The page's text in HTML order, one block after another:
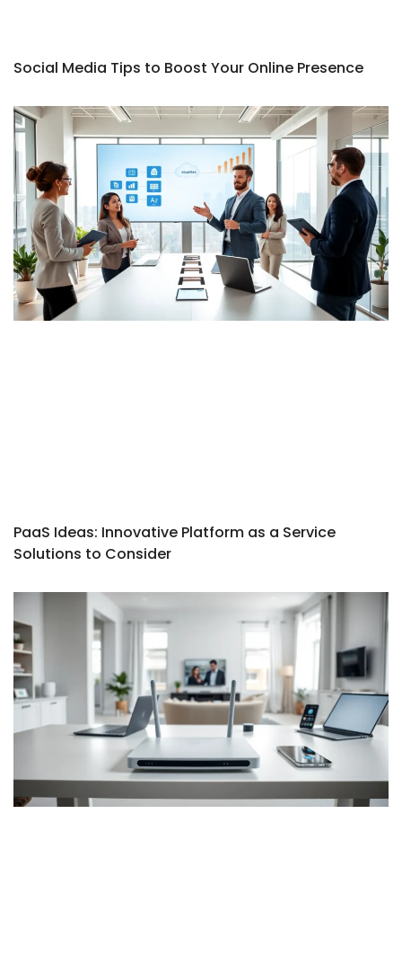
Social Media Tips to Boost Your Online Presence
PaaS Ideas: Innovative Platform as a Service
Solutions to Consider